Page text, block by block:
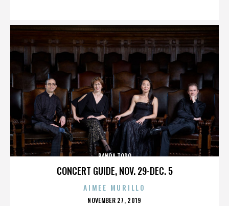
CONCERT GUIDE, NOV. 29-DEC. 5
BANDA TORO
AIMEE MURILLO
POSTED
NOVEMBER 27, 2019